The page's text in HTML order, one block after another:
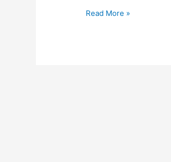
Read More »